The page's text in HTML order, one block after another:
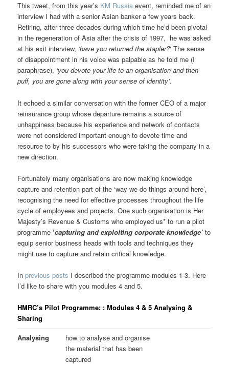
This tweet, from this year’s KM Russia event, reminded me of an
interview I had with a senior Asian banker a few years back.
Retiring, after three decades during which time he’d been pivotal
in the regeneration of Asia after the crisis of 1997, he was asked
at his exit interview, ‘have you returned the stapler?‘ The sense
of disappointment in his voice was palpable as he told me (I
paraphrase), ‘you devote your life to an organisation and then
puff, you are gone along with your sense of identity’.
It echoed a similar conversation with the former CEO of a major
reinsurance group whose departure remains a source of
unhappiness because his experience and network of contacts
were not considered important enough to devote time and
resource to by his successors who were taking the company in a
new direction.
Fortunately many organisations are now making knowledge
capture and retention part of the ‘way we do things around here’,
recognising the need for effective processes throughout the life
cycle of employees and projects. One such organisation is Her
Majesty’s Revenue & Customs who employed us* to run a pilot
programme‘capturing and exploiting corporate knowledge’ to
equip senior business heads with tools and techniques they
might use to capture and retain critical knowledge.
Inprevious posts I described the programme modules 1-3. Here
I’d like to share with you modules 4 and 5.
HMRC’s Pilot Programme: : Modules 4 & 5 Analysing &
Sharing
Analysing
how to analyse and organise
the material that has been
captured